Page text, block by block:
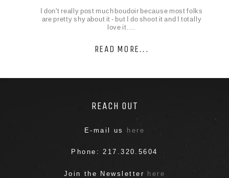
I don't really post much boudoir because most folks
are pretty shy about it - but I do shoot it and I totally
love it.…
READ MORE...
REACH OUT
E-mail us here
Phone: 217.320.5604
Join the Newsletter here